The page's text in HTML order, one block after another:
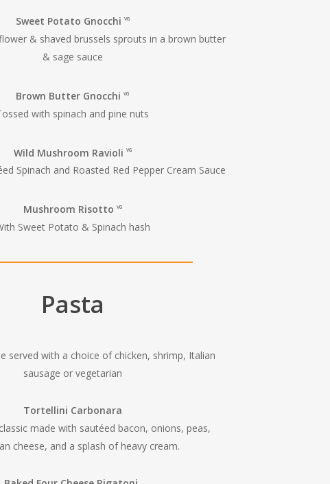
Sweet Potato Gnocchi VG
& shaved brussels sprouts in a brown butter
& sage sauce
Brown Butter Gnocchi VG
with spinach and pine nuts
Wild Mushroom Ravioli VG
Spinach and Roasted Red Pepper Cream Sauce
Mushroom Risotto VG
Sweet Potato & Spinach hash
Pasta
served with a choice of chicken, shrimp, Italian
sausage or vegetarian
Tortellini Carbonara
made with sautéed bacon, onions, peas,
cheese, and a splash of heavy cream.